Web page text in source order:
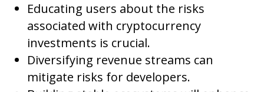
Educating users about the risks
associated with cryptocurrency
investments is crucial.
Diversifying revenue streams can
mitigate risks for developers.